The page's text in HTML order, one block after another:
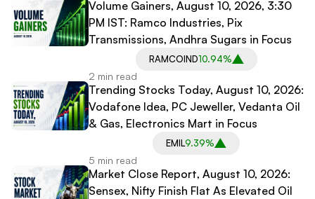
Volume Gainers, August 10, 2026, 3:30
PM IST: Ramco Industries, Pix
Transmissions, Andhra Sugars in Focus
RAMCOIND10.94%
2 min read
Trending Stocks Today, August 10, 2026:
Vodafone Idea, PC Jeweller, Vedanta Oil
& Gas, Electronics Mart in Focus
EMIL9.39%
5 min read
Market Close Report, August 10, 2026:
Sensex, Nifty Finish Flat As Elevated Oil